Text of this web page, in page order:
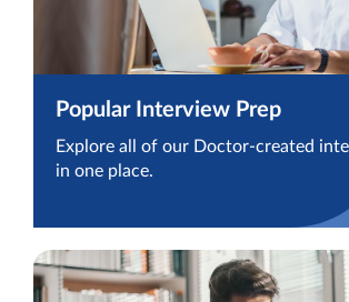
Popular Interview Prep
Explore all of our Doctor-created
in one place.